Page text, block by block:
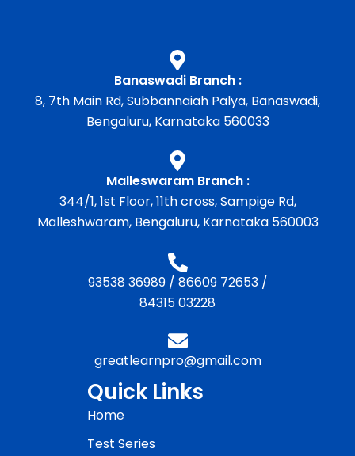
Banaswadi Branch :
8, 7th Main Rd, Subbannaiah Palya, Banaswadi,
Bengaluru, Karnataka 560033
Malleswaram Branch :
344/1, 1st Floor, 11th cross, Sampige Rd,
Malleshwaram, Bengaluru, Karnataka 560003
93538 36989/ 86609 72653/
84315 03228
greatlearnpro@gmail.com
Quick Links
Home
Test Series